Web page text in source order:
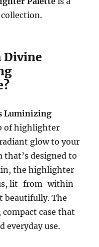
Divine
Luminizing
of highlighter
glow to your
designed to
the highlighter
lit-from-within
beautifully. The
case that
everyday use.